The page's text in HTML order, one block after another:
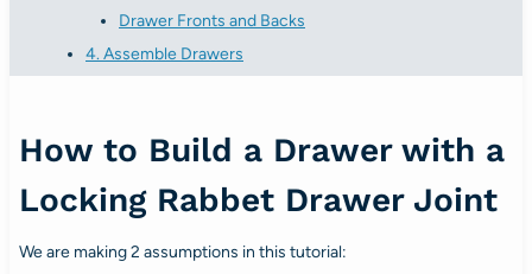
Drawer Fronts and Backs
4. Assemble Drawers
How to Build a Drawer with a
Locking Rabbet Drawer Joint
We are making 2 assumptions in this tutorial: